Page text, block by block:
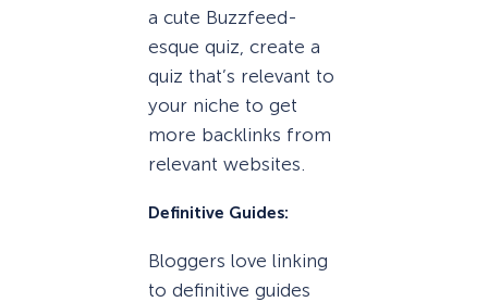
a cute Buzzfeed-
esque quiz, create a
quiz that’s relevant to
your niche to get
more backlinks from
relevant websites.
Definitive Guides:
Bloggers love linking
to definitive guides